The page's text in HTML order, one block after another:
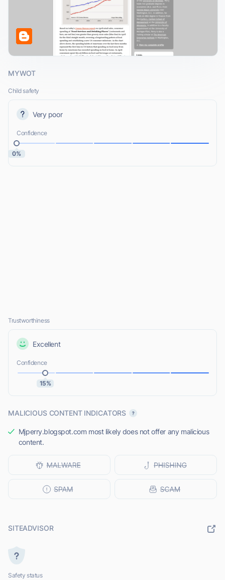
MYWOT
Child safety
Very poor
Confidence
0%
Trustworthiness
Excellent
Confidence
15%
MALICIOUS CONTENT INDICATORS
Mjperry.blogspot.com most likely does not offer any malicious
content.
SITEADVISOR
Safety status